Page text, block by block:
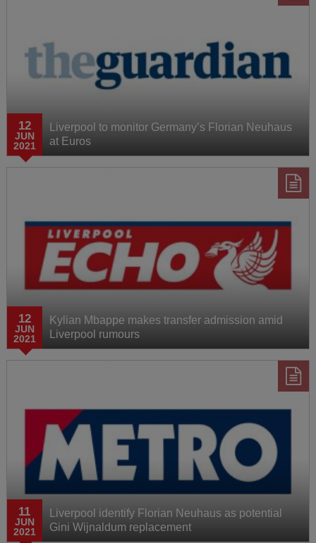
12
JUN
2021
Liverpool to monitor Germany’s Florian Neuhaus
at Euros
12
JUN
2021
Kylian Mbappe makes transfer admission amid
Liverpool rumours
11
JUN
2021
Liverpool identify Florian Neuhaus as potential
Gini Wijnaldum replacement